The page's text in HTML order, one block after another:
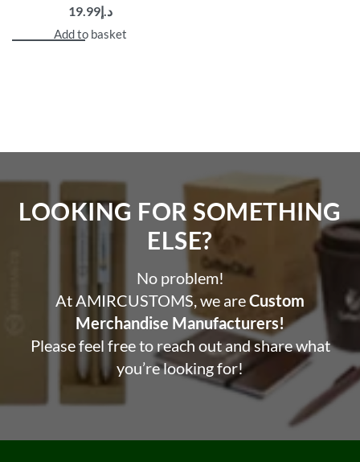
demand printed quarter zip pullovers.”
Make your unique creation, showcase your brand, and
discounts!
د.إ19.99
Add to basket
LOOKING FOR SOMETHING
ELSE?​
No problem!
At AMIRCUSTOMS, we areCustom
Merchandise Manufacturers!
Please feel free to reach out and share what
you’re looking for!